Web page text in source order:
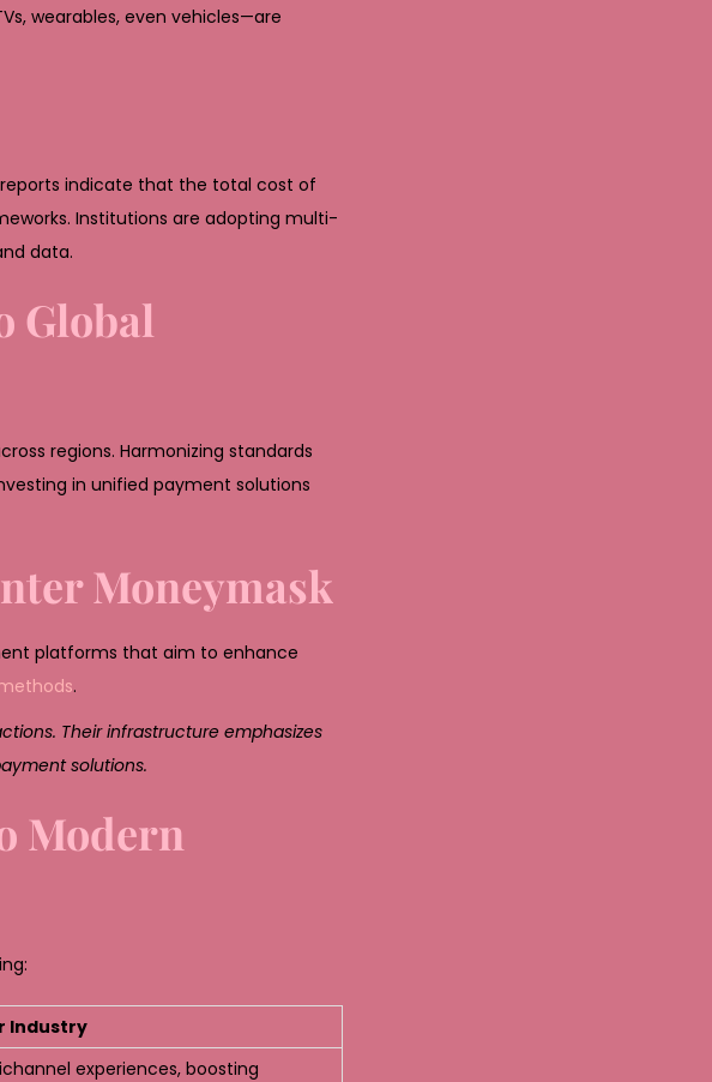
wearables, even vehicles—are
indicate that the total cost of
Institutions are adopting multi-
data.
Global
regions. Harmonizing standards
in unified payment solutions
Moneymask
platforms that aim to enhance
.
Their infrastructure emphasizes
solutions.
Modern
Industry
experiences, boosting